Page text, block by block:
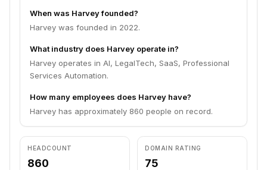
When was Harvey founded?
Harvey was founded in 2022.
What industry does Harvey operate in?
Harvey operates in AI, LegalTech, SaaS, Professional
Services Automation.
How many employees does Harvey have?
Harvey has approximately 860 people on record.
HEADCOUNT
860
DOMAIN RATING
75